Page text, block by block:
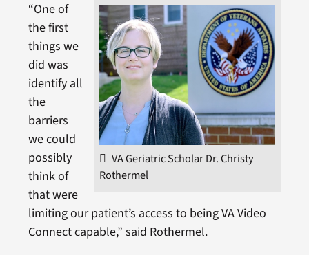
VA Geriatric Scholar Dr. Christy
Rothermel
“One of
the first
things we
did was
identify all
the
barriers
we could
possibly
think of
that were
limiting our patient’s access to being VA Video
Connect capable,” said Rothermel.